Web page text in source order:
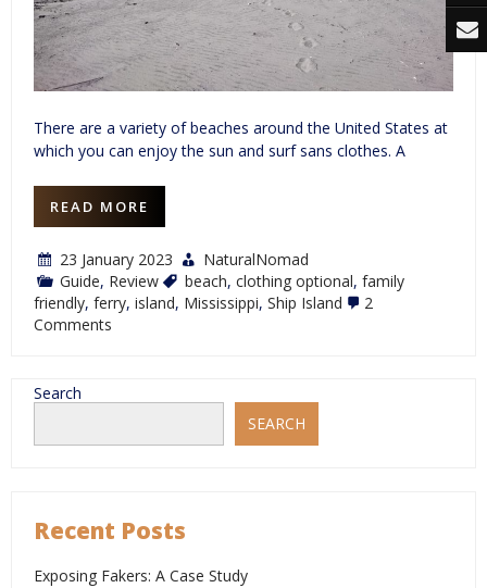
There are a variety of beaches around the United States at
which you can enjoy the sun and surf sans clothes. A
READ MORE
23 January 2023
NaturalNomad
Guide, Review beach, clothing optional, family
friendly, ferry, island, Mississippi, Ship Island
2
Comments
Search
SEARCH
Recent Posts
Exposing Fakers: A Case Study